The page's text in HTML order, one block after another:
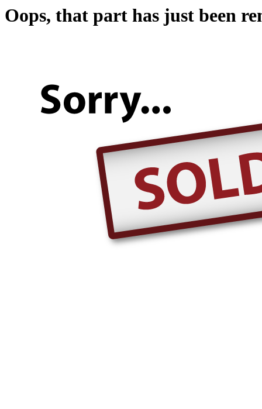
Oops, that part has just been